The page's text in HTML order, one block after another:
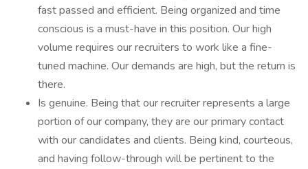
fast passed and efficient. Being organized and time
conscious is a must-have in this position. Our high
volume requires our recruiters to work like a fine-
tuned machine. Our demands are high, but the return is
there.
Is genuine. Being that our recruiter represents a large
portion of our company, they are our primary contact
with our candidates and clients. Being kind, courteous,
and having follow-through will be pertinent to the